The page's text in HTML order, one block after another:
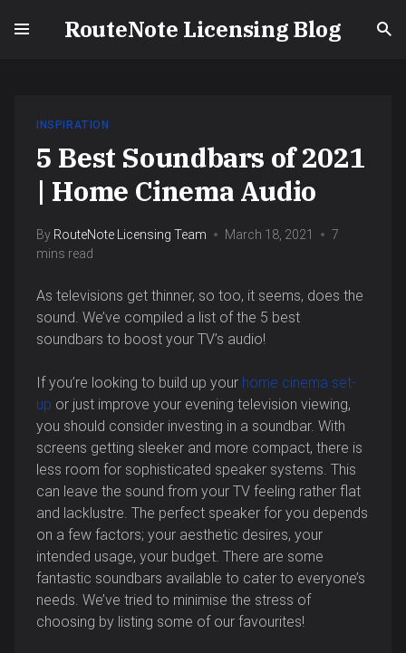
RouteNote Licensing Blog
INSPIRATION
5 Best Soundbars of 2021
| Home Cinema Audio
By RouteNote Licensing Team March 18, 2021
7
mins read
As televisions get thinner, so too, it seems, does the
sound. We’ve compiled a list of the 5 best
soundbars to boost your TV’s audio!
If you’re looking to build up your home cinema set-
up or just improve your evening television viewing,
you should consider investing in a soundbar. With
screens getting sleeker and more compact, there is
less room for sophisticated speaker systems. This
can leave the sound from your TV feeling rather flat
and lacklustre. The perfect speaker for you depends
on a few factors; your aesthetic desires, your
intended usage, your budget. There are some
fantastic soundbars available to cater to everyone’s
needs. We’ve tried to minimise the stress of
choosing by listing some of our favourites!